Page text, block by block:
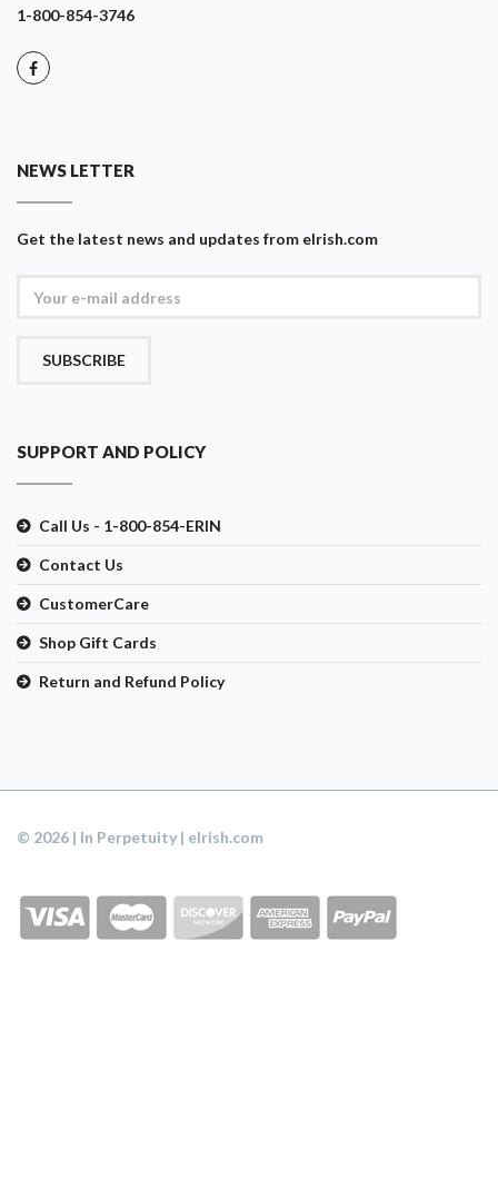
1-800-854-3746
NEWS LETTER
Get the latest news and updates from eIrish.com
SUBSCRIBE
SUPPORT AND POLICY
Call Us - 1-800-854-ERIN
Contact Us
CustomerCare
Shop Gift Cards
Return and Refund Policy
© 2026 | In Perpetuity | eIrish.com